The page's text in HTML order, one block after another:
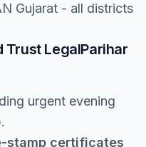
Gujarat - all districts
Trust LegalParihar
urgent evening
stamp certificates